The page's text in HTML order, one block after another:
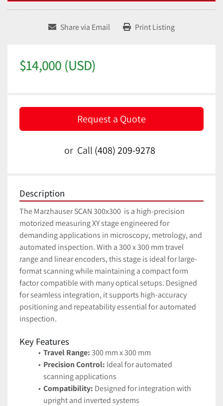
Share via Email Print Listing
$14,000 (USD)
Request a Quote
or Call (408) 209-9278
Description
The Marzhauser SCAN 300x300  is a high-precision
motorized measuring XY stage engineered for
demanding applications in microscopy, metrology, and
automated inspection. With a 300 x 300 mm travel
range and linear encoders, this stage is ideal for large-
format scanning while maintaining a compact form
factor compatible with many optical setups. Designed
for seamless integration, it supports high-accuracy
positioning and repeatability essential for automated
inspection.
Key Features
Travel Range: 300 mm x 300 mm
Precision Control: Ideal for automated
scanning applications
Compatibility: Designed for integration with
upright and inverted systems